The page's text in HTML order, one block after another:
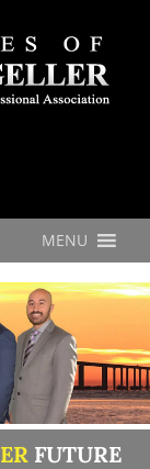
MENU
FUTURE